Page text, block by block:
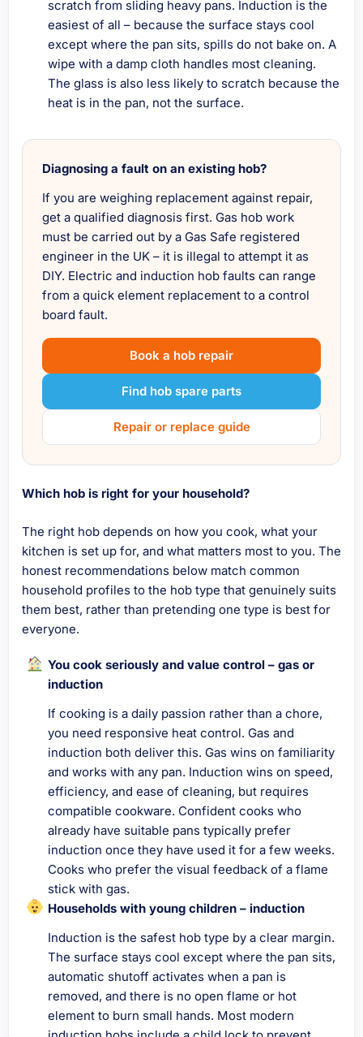
scratch from sliding heavy pans. Induction is the
easiest of all – because the surface stays cool
except where the pan sits, spills do not bake on. A
wipe with a damp cloth handles most cleaning.
The glass is also less likely to scratch because the
heat is in the pan, not the surface.
Diagnosing a fault on an existing hob?
If you are weighing replacement against repair,
get a qualified diagnosis first. Gas hob work
must be carried out by a Gas Safe registered
engineer in the UK – it is illegal to attempt it as
DIY. Electric and induction hob faults can range
from a quick element replacement to a control
board fault.
Book a hob repair
Find hob spare parts
Repair or replace guide
Which hob is right for your household?
The right hob depends on how you cook, what your
kitchen is set up for, and what matters most to you. The
honest recommendations below match common
household profiles to the hob type that genuinely suits
them best, rather than pretending one type is best for
everyone.
You cook seriously and value control – gas or
induction
If cooking is a daily passion rather than a chore,
you need responsive heat control. Gas and
induction both deliver this. Gas wins on familiarity
and works with any pan. Induction wins on speed,
efficiency, and ease of cleaning, but requires
compatible cookware. Confident cooks who
already have suitable pans typically prefer
induction once they have used it for a few weeks.
Cooks who prefer the visual feedback of a flame
stick with gas.
Households with young children – induction
Induction is the safest hob type by a clear margin.
The surface stays cool except where the pan sits,
automatic shutoff activates when a pan is
removed, and there is no open flame or hot
element to burn small hands. Most modern